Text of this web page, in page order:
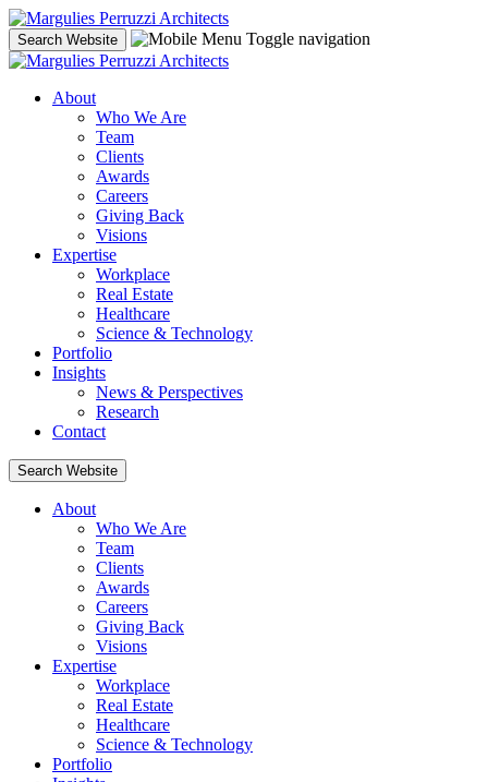
Skip
to
content
Search Website Toggle navigation
About
Who We Are
Team
Clients
Awards
Careers
Giving Back
Visions
Expertise
Workplace
Real Estate
Healthcare
Science & Technology
Portfolio
Insights
News & Perspectives
Research
Contact
Search Website
About
Who We Are
Team
Clients
Awards
Careers
Giving Back
Visions
Expertise
Workplace
Real Estate
Healthcare
Science & Technology
Portfolio